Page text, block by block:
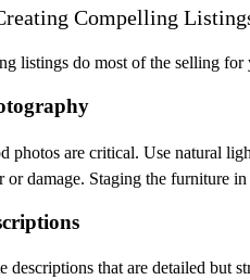
Compelling
listings do most of the selling
photos are critical. Use natural
or damage. Staging the furniture
descriptions that are detailed but